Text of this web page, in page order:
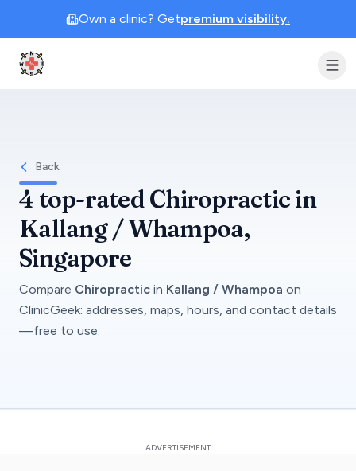
Own a clinic? Getpremium visibility.
Clinic Geek
Back
4 top-ratedChiropracticin
Kallang / Whampoa,
Singapore
Compare Chiropractic in Kallang / Whampoa on
ClinicGeek: addresses, maps, hours, and contact details
—free to use.